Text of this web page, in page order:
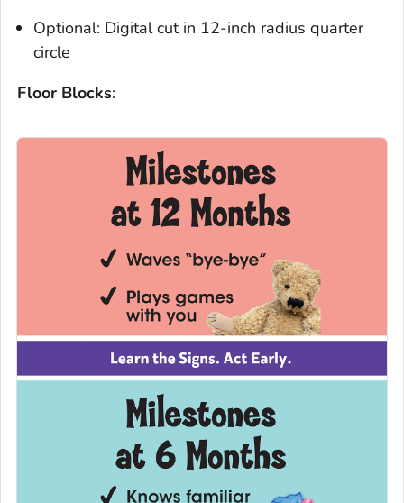
Optional: Digital cut in 12-inch radius quarter
circle
Floor Blocks: